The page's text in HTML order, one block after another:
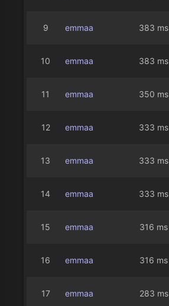
9 emmaa 383 ms
10 emmaa 383 ms
11 emmaa 350 ms
12 emmaa 333 ms
13 emmaa 333 ms
14 emmaa 333 ms
15 emmaa 316 ms
16 emmaa 316 ms
17 emmaa 283 ms